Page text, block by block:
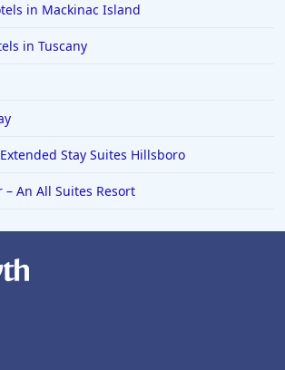
in Mackinac Island
in Tuscany
Stay Suites Hillsboro
An All Suites Resort